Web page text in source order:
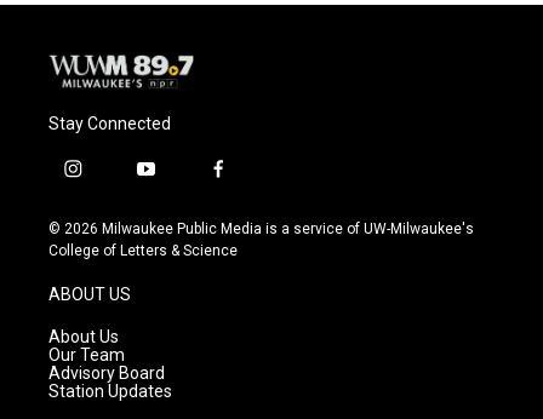
Stay Connected
i
s
t
g
r
a
m
y
u
t
f
c
e
© 2026 Milwaukee Public Media is a service of UW-Milwaukee's
College of Letters & Science
ABOUT US
About Us
Our Team
Advisory Board
Station Updates